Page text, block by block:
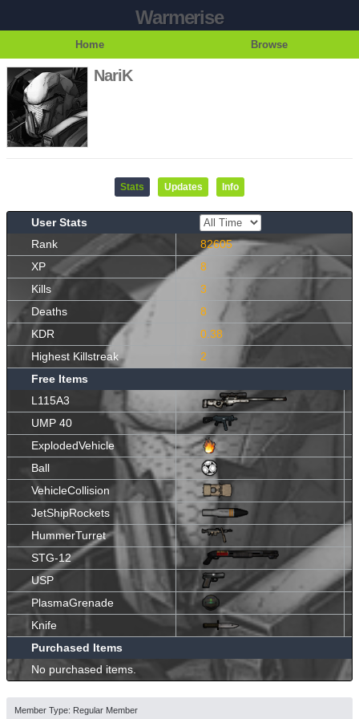
Warmerise
Home Browse
NariK
Stats Updates Info
User Stats
Rank
82605
XP
8
Kills
3
Deaths
8
KDR
0.38
Highest Killstreak
2
Free Items
L115A3
UMP 40
ExplodedVehicle
Ball
VehicleCollision
JetShipRockets
HummerTurret
STG-12
USP
PlasmaGrenade
Knife
Purchased Items
No purchased items.
Member Type: Regular Member